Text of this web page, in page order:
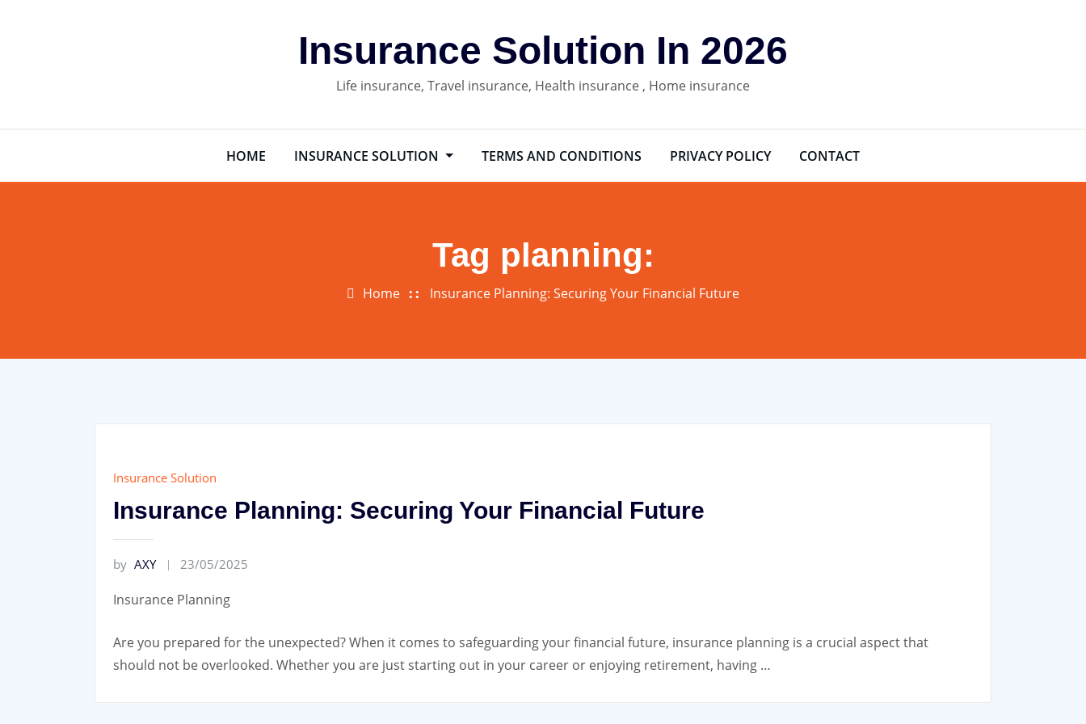
Insurance Solution In 2026
Life insurance, Travel insurance, Health insurance , Home insurance
HOME INSURANCE SOLUTION TERMS AND CONDITIONS PRIVACY POLICY CONTACT
Tag planning:
Home Insurance Planning: Securing Your Financial Future
Insurance Solution
Insurance Planning: Securing Your Financial Future
by AXY 23/05/2025
Insurance Planning
Are you prepared for the unexpected? When it comes to safeguarding your financial future, insurance planning is a crucial aspect that
should not be overlooked. Whether you are just starting out in your career or enjoying retirement, having …